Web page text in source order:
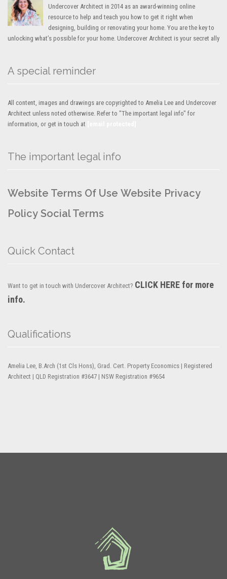
Undercover Architect in 2014 as an award-winning online
resource to help and teach you how to get it right when
designing, building or renovating your home. You are the key to
unlocking what’s possible for your home. Undercover Architect is your secret ally
A special reminder
All content, images and drawings are copyrighted to Amelia Lee and Undercover
Architect unless noted otherwise. Refer to "The important legal info" for
information, or get in touch at
The important legal info
Website Terms Of Use Website Privacy
Policy Social Terms
Quick Contact
Want to get in touch with Undercover Architect? CLICK HERE for more
info.
Qualifications
Amelia Lee, B.Arch (1st Cls Hons), Grad. Cert. Property Economics | Registered
Architect | QLD Registration #3647 | NSW Registration #9654